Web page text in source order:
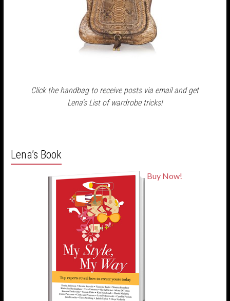
Click the handbag to receive posts via email and get
Lena's List of wardrobe tricks!
Lena’s Book
Buy Now!